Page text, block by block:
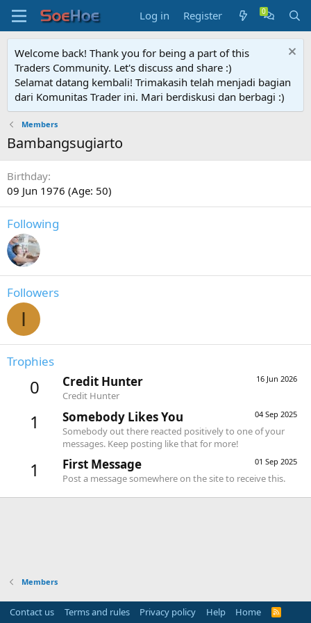
Log in Register
Welcome back! Thank you for being a part of this
Traders Community. Let's discuss and share :)
Selamat datang kembali! Trimakasih telah menjadi bagian
dari Komunitas Trader ini. Mari berdiskusi dan berbagi :)
Members
Bambangsugiarto
Birthday
09 Jun 1976 (Age: 50)
Following
Followers
I
Trophies
0 16 Jun 2026
Credit Hunter
Credit Hunter
1 04 Sep 2025
Somebody Likes You
Somebody out there reacted positively to one of your
messages. Keep posting like that for more!
1 01 Sep 2025
First Message
Post a message somewhere on the site to receive this.
Members
Contact us Terms and rules Privacy policy Help Home
R